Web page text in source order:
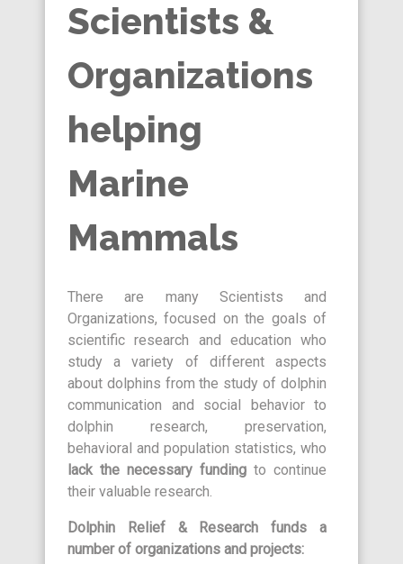
Scientists &
Organizations
helping
Marine
Mammals
There are many Scientists and
Organizations, focused on the goals of
scientific research and education who
study a variety of different aspects
about dolphins from the study of dolphin
communication and social behavior to
dolphin research, preservation,
behavioral and population statistics, who
lack the necessary funding to continue
their valuable research.
Dolphin Relief & Research funds a
number of organizations and projects: